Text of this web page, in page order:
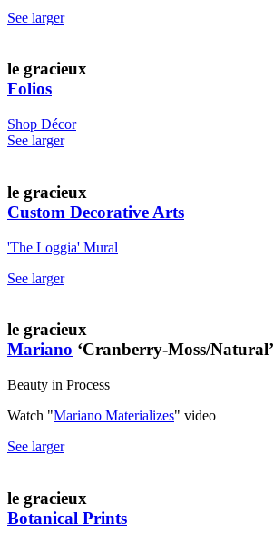
See larger
le gracieux
Folios
Shop Décor
See larger
le gracieux
Custom Decorative Arts
'The Loggia' Mural
See larger
le gracieux
Mariano ‘Cranberry-Moss/Natural’
Beauty in Process
Watch "Mariano Materializes" video
See larger
le gracieux
Botanical Prints